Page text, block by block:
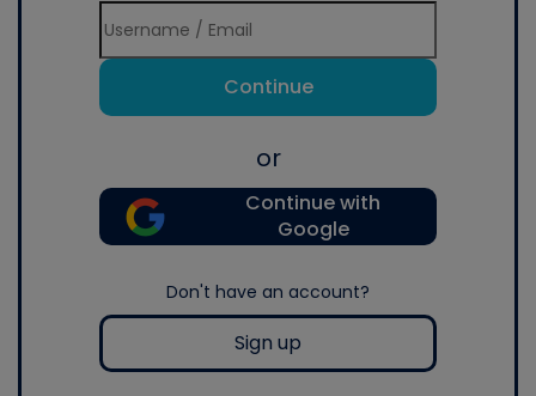
Continue
or
Continue with
Google
Don't have an account?
Sign up